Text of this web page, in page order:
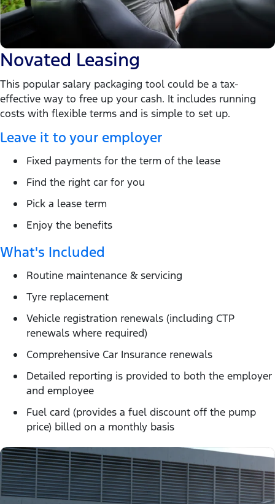
Novated Leasing
This popular salary packaging tool could be a tax-
effective way to free up your cash. It includes running
costs with flexible terms and is simple to set up.
Leave it to your employer
Fixed payments for the term of the lease
Find the right car for you
Pick a lease term
Enjoy the benefits
What's Included
Routine maintenance & servicing
Tyre replacement
Vehicle registration renewals (including CTP
renewals where required)
Comprehensive Car Insurance renewals
Detailed reporting is provided to both the employer
and employee
Fuel card (provides a fuel discount off the pump
price) billed on a monthly basis